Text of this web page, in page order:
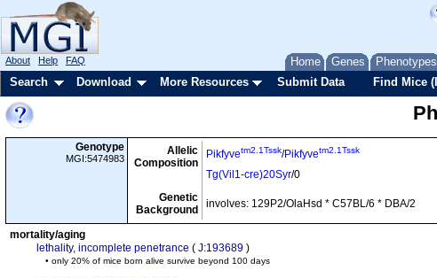
Home Genes Phenotypes
About Help FAQ
Search Download More Resources Submit Data Find Mice
Genotype
MGI:5474983
Allelic
Composition
Pikfyvetm2.1Tssk/Pikfyvetm2.1Tssk
Tg(Vil1-cre)20Syr/0
Genetic
Background
involves: 129P2/OlaHsd * C57BL/6 * DBA/2
mortality/aging
lethality, incomplete penetrance ( J:193689 )
• only 20% of mice born alive survive beyond 100 days